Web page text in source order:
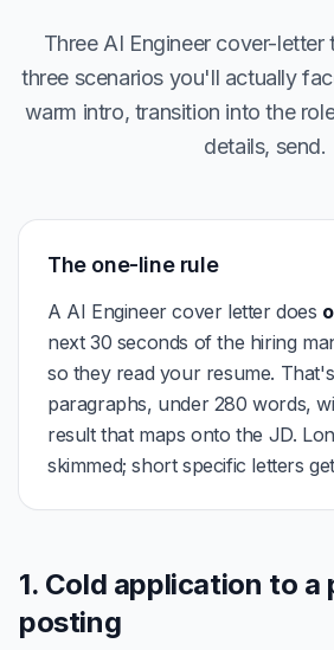
Three AI Engineer cover-letter
three scenarios you'll actually
warm intro, transition into the
details, send.
The one-line rule
A AI Engineer cover letter does
next 30 seconds of the hiring
so they read your resume.
paragraphs, under 280 words,
result that maps onto the JD.
skimmed; short specific letters
1. Cold application to a
posting